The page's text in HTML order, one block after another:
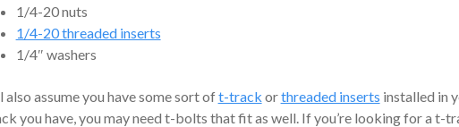
1/4-20 nuts
1/4-20 threaded inserts
1/4″ washers
also assume you have some sort oft-track orthreaded inserts installed in
you have, you may need t-bolts that fit as well. If you’re looking for a t-